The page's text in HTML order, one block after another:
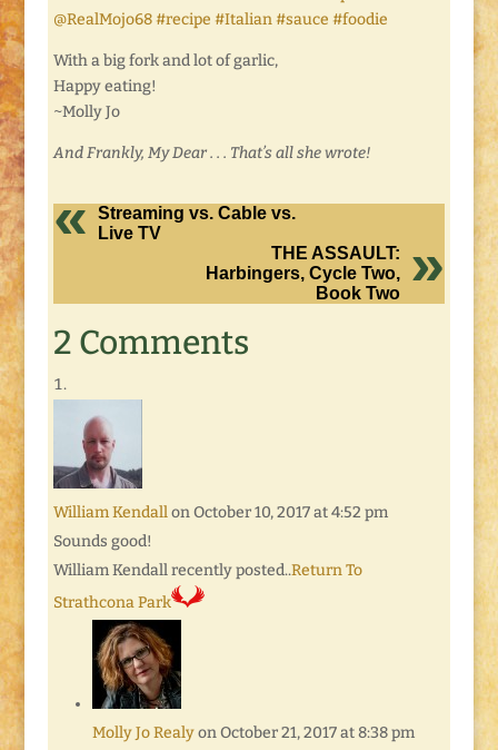
@RealMojo68 #recipe #Italian #sauce #foodie
With a big fork and lot of garlic,
Happy eating!
~Molly Jo
And Frankly, My Dear . . . That’s all she wrote!
Streaming vs. Cable vs.
Live TV
THE ASSAULT:
Harbingers, Cycle Two,
Book Two
2 Comments
William Kendall on October 10, 2017 at 4:52 pm
Sounds good!
William Kendall recently posted..Return To
Strathcona Park
Molly Jo Realy on October 21, 2017 at 8:38 pm